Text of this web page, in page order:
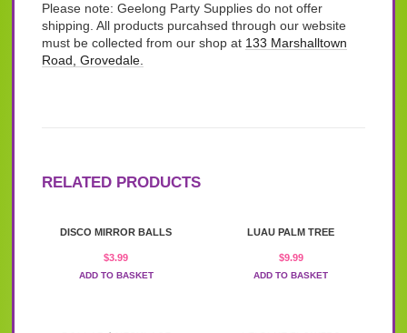
Please note: Geelong Party Supplies do not offer
shipping. All products purcahsed through our website
must be collected from our shop at 133 Marshalltown
Road, Grovedale.
RELATED PRODUCTS
DISCO MIRROR BALLS
$3.99
ADD TO BASKET
LUAU PALM TREE
$9.99
ADD TO BASKET